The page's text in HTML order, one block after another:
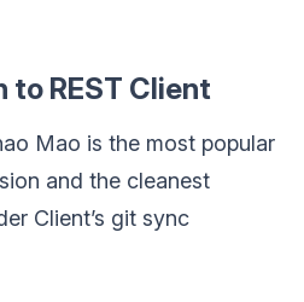
to REST Client
Mao is the most popular
and the cleanest
Client’s git sync